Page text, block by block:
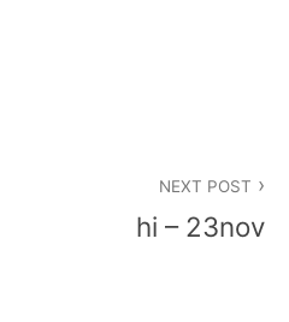
NEXT POST
hi – 23nov